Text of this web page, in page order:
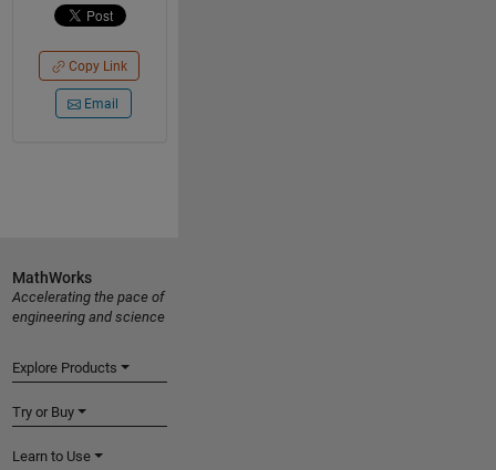
Copy Link
Email
MathWorks
Accelerating the pace of
engineering and science
Explore Products
Try or Buy
Learn to Use